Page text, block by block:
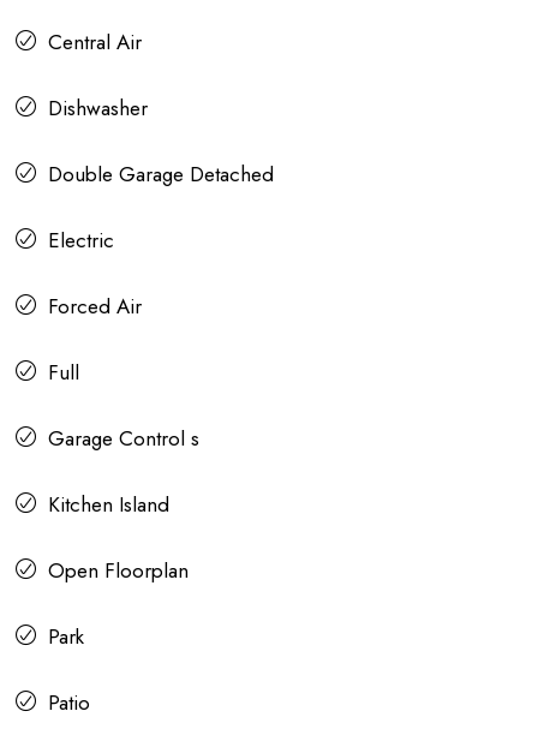
Central Air
Dishwasher
Double Garage Detached
Electric
Forced Air
Full
Garage Control s
Kitchen Island
Open Floorplan
Park
Patio